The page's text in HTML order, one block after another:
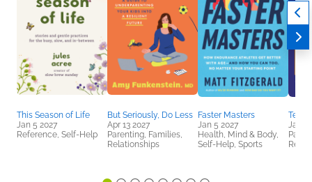
This Season of Life
Jan 5 2027
Reference, Self-Help
But Seriously, Do Less
Apr 13 2027
Parenting, Families,
Relationships
Faster Masters
Jan 5 2027
Health, Mind & Body,
Self-Help, Sports
Jan